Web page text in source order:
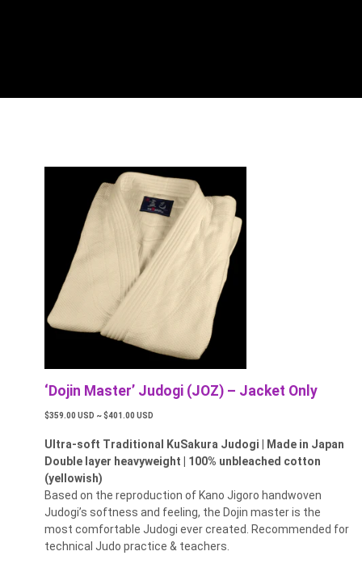
‘Dojin Master’ Judogi (JOZ) – Jacket Only
$359.00 USD ~ $401.00 USD
Ultra-soft Traditional KuSakura Judogi
Made in Japan
Double layer heavyweight | 100% unbleached cotton
(yellowish)
Based on the reproduction of Kano Jigoro handwoven
Judogi’s softness and feeling, the Dojin master is the
most comfortable Judogi ever created. Recommended for
technical Judo practice & teachers.